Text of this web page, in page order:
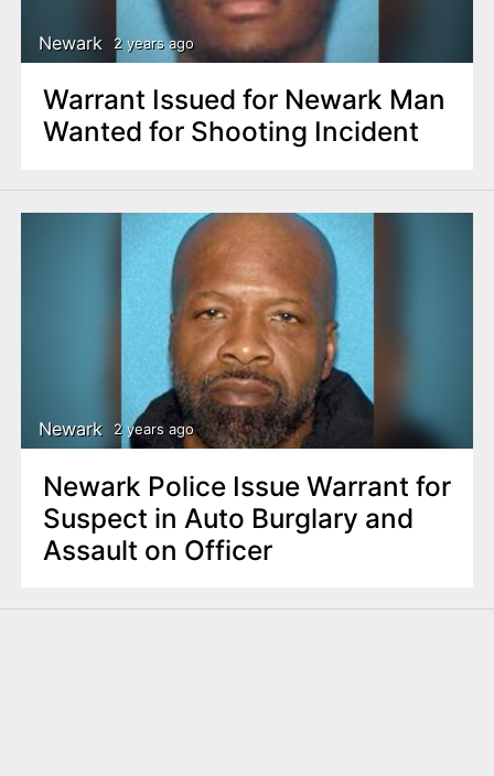
Newark 2 years ago
Warrant Issued for Newark Man
Wanted for Shooting Incident
Newark 2 years ago
Newark Police Issue Warrant for
Suspect in Auto Burglary and
Assault on Officer